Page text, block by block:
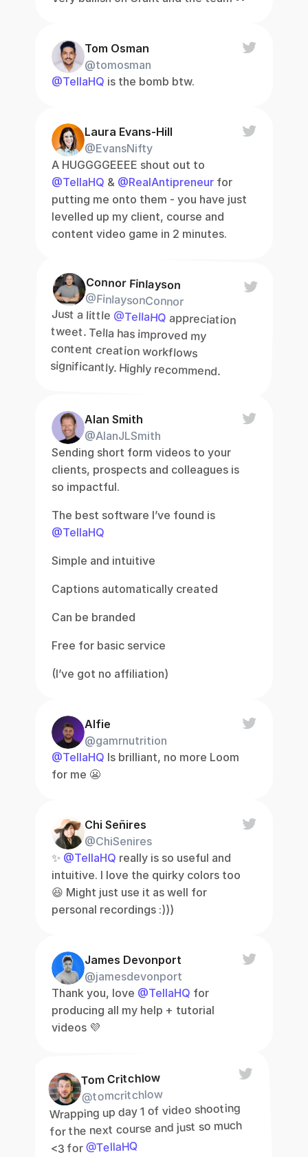
Tom Osman
@tomosman
@TellaHQ is the bomb btw.
Laura Evans-Hill
@EvansNifty
@TellaHQ & @RealAntipreneur for
putting me onto them - you have just
levelled up my client, course and
content video game in 2 minutes.
Connor Finlayson
@FinlaysonConnor
Just a little @TellaHQ
content creation workflows
significantly. Highly recommend.
Alan Smith
@AlanJLSmith
Sending short form videos to your
clients, prospects and colleagues is
so impactful.
@TellaHQ
Simple and intuitive
Captions automatically created
Can be branded
Free for basic service
(I’ve got no affiliation)
Alfie
@gamrnutrition
@TellaHQ Is brilliant, no more Loom
for me 😬
Chi Señires
@ChiSenires
✨ @TellaHQ really is so useful and
intuitive. I love the quirky colors too
😆 Might just use it as well for
personal recordings :)))
James Devonport
@jamesdevonport
Thank you, love @TellaHQ for
producing all my help + tutorial
videos 💜
Tom Critchlow
@tomcritchlow
Wrapping up day 1 of video shooting
for the next course and just so much
<3 for @TellaHQ